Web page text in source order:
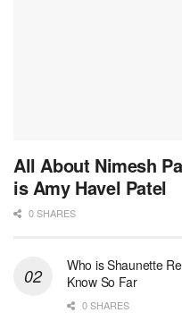
All About Nimesh
is Amy Havel Patel
0 SHARES
Who is Shaunette
Know So Far
0 SHARES